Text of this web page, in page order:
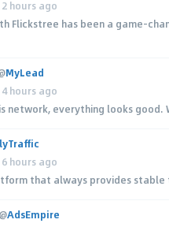
2 hours ago
Flickstree has been a game-
MyLead
4 hours ago
network, everything looks good.
6 hours ago
that always provides stable
@AdsEmpire